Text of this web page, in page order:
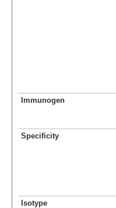
Immunogen
Specificity
Isotype